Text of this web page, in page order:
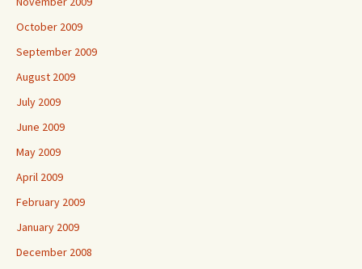
October 2009
September 2009
August 2009
July 2009
June 2009
May 2009
April 2009
February 2009
January 2009
December 2008